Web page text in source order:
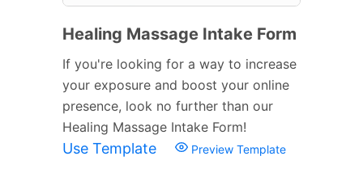
Healing Massage Intake Form
If you're looking for a way to increase
your exposure and boost your online
presence, look no further than our
Healing Massage Intake Form!
Use Template Preview Template